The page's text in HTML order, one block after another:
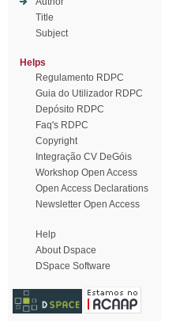
Title
Subject
Helps
Regulamento RDPC
Guia do Utilizador RDPC
Depósito RDPC
Faq's RDPC
Copyright
Integração CV DeGóis
Workshop Open Access
Open Access Declarations
Newsletter Open Access
Help
About Dspace
DSpace Software